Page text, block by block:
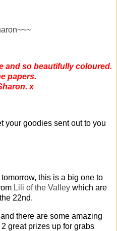
and so beautifully coloured.
papers.
x
your goodies sent out to you
this is a big one to
Lili of the Valleywhich are
22nd.
there are some amazing
great prizes up for grabs